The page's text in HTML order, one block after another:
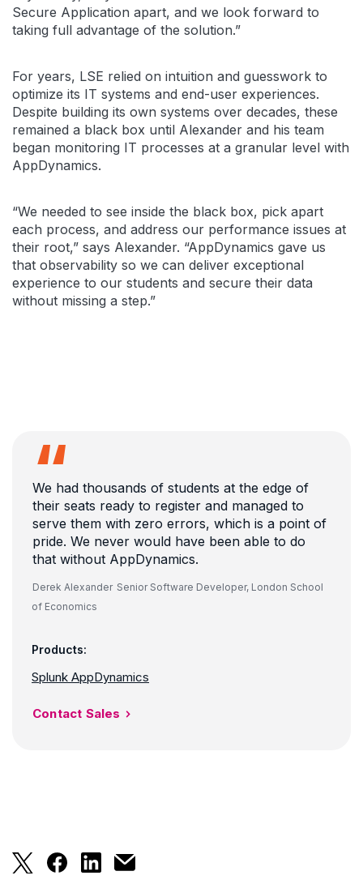
Secure Application apart, and we look forward to
taking full advantage of the solution.”
For years, LSE relied on intuition and guesswork to
optimize its IT systems and end-user experiences.
Despite building its own systems over decades, these
remained a black box until Alexander and his team
began monitoring IT processes at a granular level with
AppDynamics.
“We needed to see inside the black box, pick apart
each process, and address our performance issues at
their root,” says Alexander. “AppDynamics gave us
that observability so we can deliver exceptional
experience to our students and secure their data
without missing a step.”
We had thousands of students at the edge of
their seats ready to register and managed to
serve them with zero errors, which is a point of
pride. We never would have been able to do
that without AppDynamics.
Derek Alexander Senior Software Developer, London School
of Economics
Products:
Splunk AppDynamics
Contact Sales
London School of Economics Aces Student
London School of Economics Aces Student
London School of Economics Aces
London School of Economics Aces